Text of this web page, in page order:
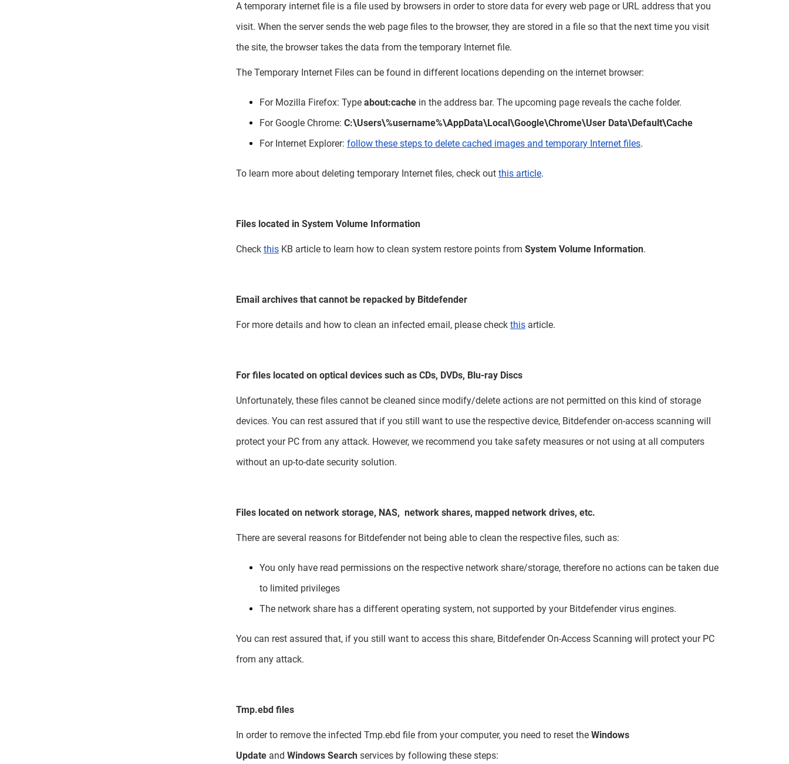
A temporary internet file is a file used by browsers in order to store data for every web page or URL address that you
visit. When the server sends the web page files to the browser, they are stored in a file so that the next time you visit
the site, the browser takes the data from the temporary Internet file.
The Temporary Internet Files can be found in different locations depending on the internet browser:
For Mozilla Firefox: Type about:cache in the address bar. The upcoming page reveals the cache folder.
For Google Chrome: C:\Users\%username%\AppData\Local\Google\Chrome\User Data\Default\Cache
For Internet Explorer: follow these steps to delete cached images and temporary Internet files.
To learn more about deleting temporary Internet files, check out this article.
Files located in System Volume Information
Check this KB article to learn how to clean system restore points from System Volume Information.
Email archives that cannot be repacked by Bitdefender
For more details and how to clean an infected email, please check this article.
For files located on optical devices such as CDs, DVDs, Blu-ray Discs
Unfortunately, these files cannot be cleaned since modify/delete actions are not permitted on this kind of storage
devices. You can rest assured that if you still want to use the respective device, Bitdefender on-access scanning will
protect your PC from any attack. However, we recommend you take safety measures or not using at all computers
without an up-to-date security solution.
Files located on network storage, NAS, network shares, mapped network drives, etc.
There are several reasons for Bitdefender not being able to clean the respective files, such as:
You only have read permissions on the respective network share/storage, therefore no actions can be taken due
to limited privileges
The network share has a different operating system, not supported by your Bitdefender virus engines.
You can rest assured that, if you still want to access this share, Bitdefender On-Access Scanning will protect your PC
from any attack.
Tmp.ebd files
In order to remove the infected Tmp.ebd file from your computer, you need to reset the Windows
Update and Windows Search services by following these steps: